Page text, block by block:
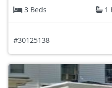
3 Beds
1
#30125138